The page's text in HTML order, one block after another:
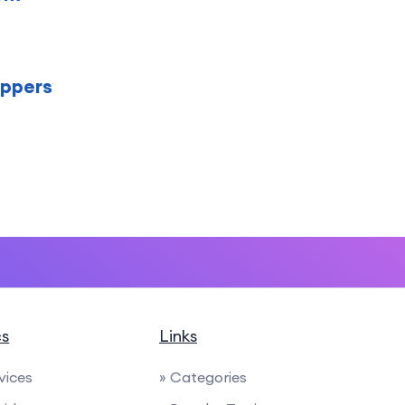
Links
» Categories